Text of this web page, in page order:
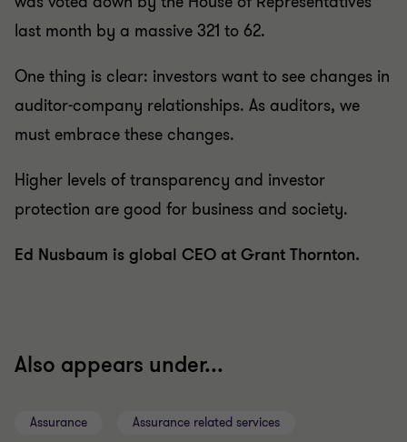
last month by a massive 321 to 62.
One thing is clear: investors want to see changes in
auditor-company relationships. As auditors, we
must embrace these changes.
Higher levels of transparency and investor
protection are good for business and society.
Ed Nusbaum is global CEO at Grant Thornton.
Also appears under...
Assurance Assurance related services